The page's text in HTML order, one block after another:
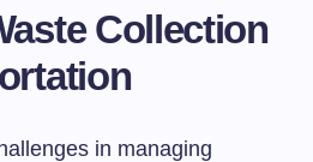
Collection
in managing